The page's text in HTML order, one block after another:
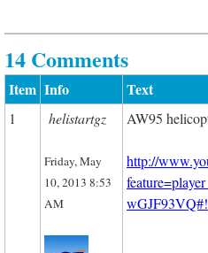
14 Comments
Item Info Text
1 helistartgz
Friday, May
10, 2013 8:53
AM
AW95
http://
wGJF93VQ#!